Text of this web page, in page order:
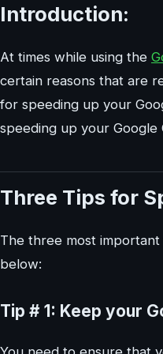
Introduction:
At times while using the
certain reasons that are
for speeding up your
speeding up your Google
Three Tips for
The three most
below:
Tip # 1: Keep your